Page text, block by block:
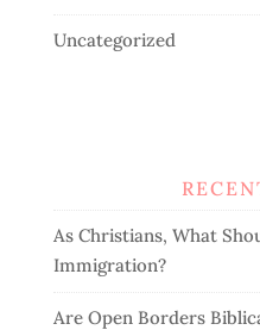
Uncategorized
As Christians, What
Immigration?
Are Open Borders